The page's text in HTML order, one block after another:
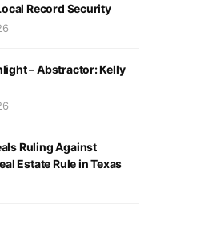
Record Security
– Abstractor: Kelly
Ruling Against
Estate Rule in Texas